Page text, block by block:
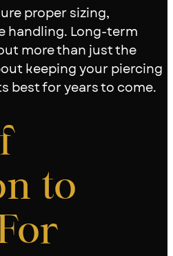
proper sizing,
handling. Long-term
more than just the
keeping your piercing
best for years to come.
to